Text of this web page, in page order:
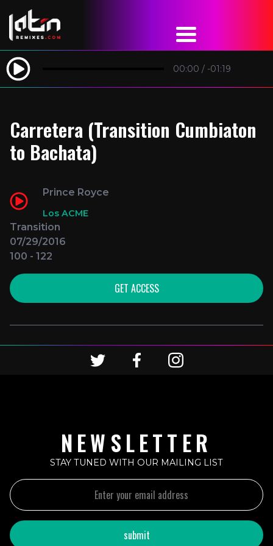
00:00 / -01:19
Carretera (Transition Cumbiaton
to Bachata)
Prince Royce
Los ACME
Transition
07/29/2016
100 - 122
GET ACCESS
NEWSLETTER
STAY TUNED WITH OUR MAILING LIST